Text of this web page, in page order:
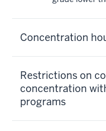
Concentration
Restrictions on
concentration
programs